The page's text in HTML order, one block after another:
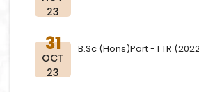
23
31
OCT
23
B.Sc (Hons)Part - I TR